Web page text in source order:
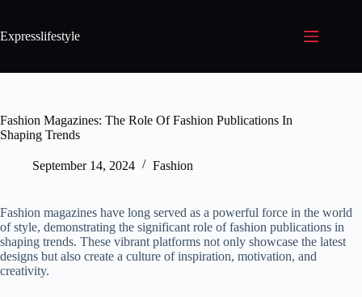
Expresslifestyle
Fashion Magazines: The Role Of Fashion Publications In
Shaping Trends
September 14, 2024 Fashion
Fashion magazines have long served as a powerful force in the world
of style, demonstrating the significant role of fashion publications in
shaping trends. These vibrant platforms not only showcase the latest
designs but also create a culture of inspiration, motivation, and
creativity.